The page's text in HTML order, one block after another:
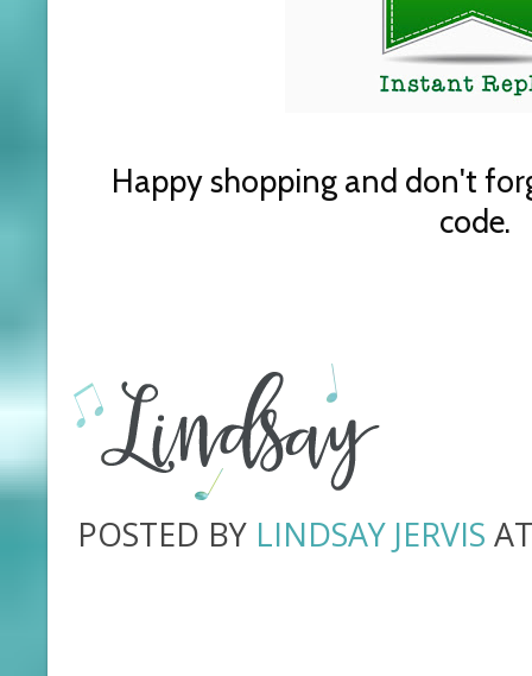
Happy shopping and don't
code.
POSTED BY LINDSAY JERVIS